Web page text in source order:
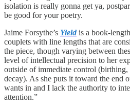
isolation is really gonna get ya,
be good for your poetry.
Jaime Forsythe’s Yield is a book-
couplets with line lengths that are
the piece, though varying between
level of intellectual precision to her
outside of immediate control
decay). As she puts it toward the end
wants in and I lack the authority to
attention.”